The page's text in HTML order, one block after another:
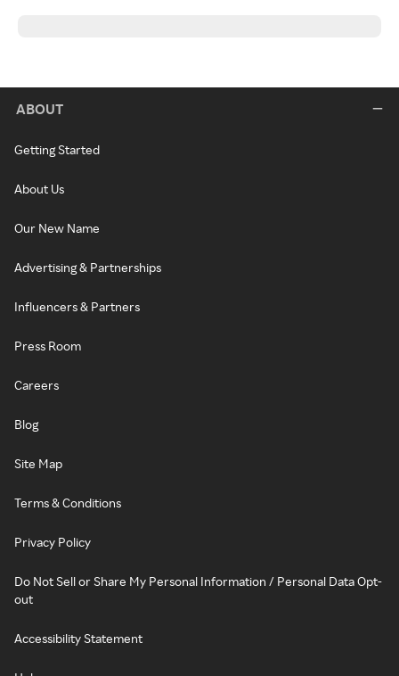
ABOUT
Getting Started
About Us
Our New Name
Advertising & Partnerships
Influencers & Partners
Press Room
Careers
Blog
Site Map
Terms & Conditions
Privacy Policy
Do Not Sell or Share My Personal Information / Personal Data Opt-
out
Accessibility Statement